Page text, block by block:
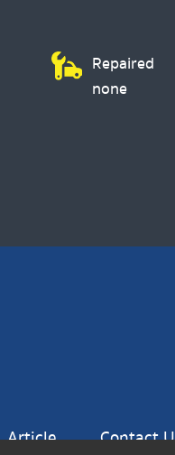
Repaired
none
Article Contact